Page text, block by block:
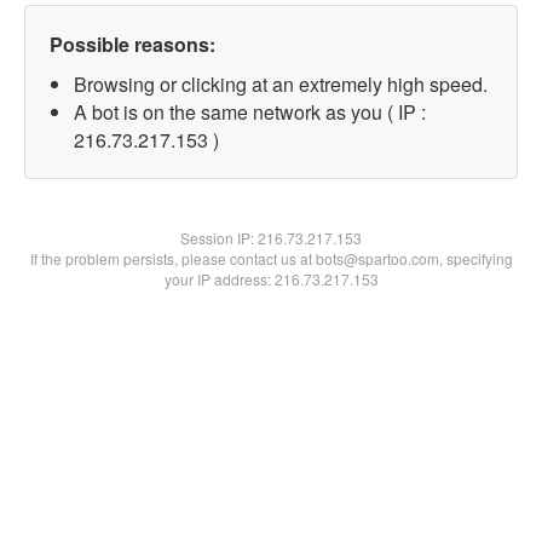
Possible reasons:
Browsing or clicking at an extremely high speed.
A bot is on the same network as you ( IP :
216.73.217.153 )
Session IP:216.73.217.153
If the problem persists, please contact us at bots@spartoo.com, specifying
your IP address: 216.73.217.153